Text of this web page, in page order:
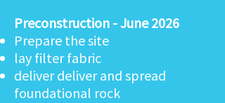
Preconstruction - June 2026
Prepare the site
lay filter fabric
deliver deliver and spread
foundational rock